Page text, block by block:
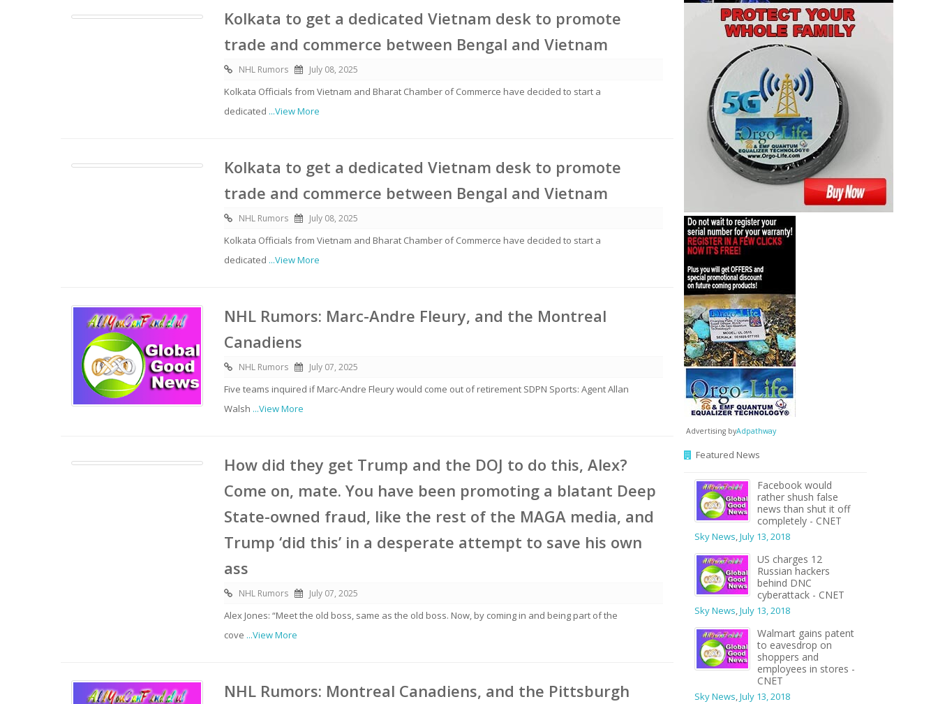
Kolkata to get a dedicated Vietnam desk to promote
trade and commerce between Bengal and Vietnam
NHL Rumors July 08, 2025
Kolkata Officials from Vietnam and Bharat Chamber of Commerce have decided to start a
dedicated ...View More
Kolkata to get a dedicated Vietnam desk to promote
trade and commerce between Bengal and Vietnam
NHL Rumors July 08, 2025
Kolkata Officials from Vietnam and Bharat Chamber of Commerce have decided to start a
dedicated ...View More
NHL Rumors: Marc-Andre Fleury, and the Montreal
Canadiens
NHL Rumors July 07, 2025
Five teams inquired if Marc-Andre Fleury would come out of retirement SDPN Sports: Agent Allan
Walsh ...View More
How did they get Trump and the DOJ to do this, Alex?
Come on, mate. You have been promoting a blatant Deep
State-owned fraud, like the rest of the MAGA media, and
Trump ‘did this’ in a desperate attempt to save his own
ass
NHL Rumors July 07, 2025
Alex Jones: “Meet the old boss, same as the old boss. Now, by coming in and being part of the
cove ...View More
NHL Rumors: Montreal Canadiens, and the Pittsburgh
Advertising byAdpathway
Featured News
Facebook would
rather shush false
news than shut it off
completely - CNET
Sky News,July 13, 2018
US charges 12
Russian hackers
behind DNC
cyberattack - CNET
Sky News,July 13, 2018
Walmart gains patent
to eavesdrop on
shoppers and
employees in stores -
CNET
Sky News,July 13, 2018